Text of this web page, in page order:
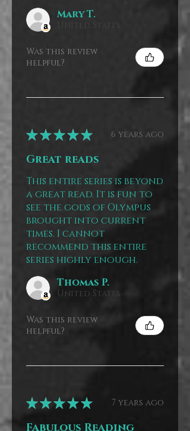
Mary T.
United States
Was this review
helpful?
★★★★★ 6 years ago
Great reads
This entire series is beyond
a great read. It is fun to
see the gods of Olympus
brought into current
times. I cannot
recommend this entire
series highly enough.
Thomas P.
United States
Was this review
helpful?
★★★★★ 7 years ago
Fabulous Reading